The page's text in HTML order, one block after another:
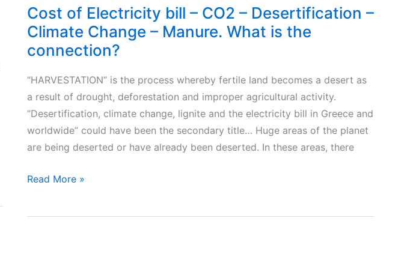
Cost of Electricity bill – CO2 – Desertification –
Climate Change – Manure. What is the
connection?
“HARVESTATION” is the process whereby fertile land becomes a desert as
a result of drought, deforestation and improper agricultural activity.
“Desertification, climate change, lignite and the electricity bill in Greece and
worldwide” could have been the secondary title… Huge areas of the planet
are being deserted or have already been deserted. In these areas, there
Cost
Read More »